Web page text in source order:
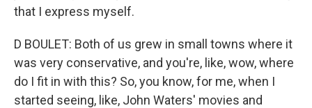
that I express myself.
D BOULET: Both of us grew in small towns where it
was very conservative, and you're, like, wow, where
do I fit in with this? So, you know, for me, when I
started seeing, like, John Waters' movies and